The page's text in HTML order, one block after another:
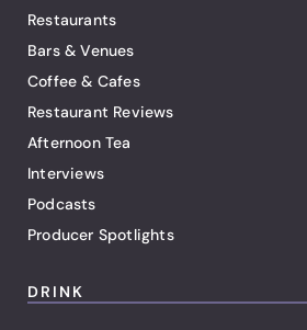
Restaurants
Bars & Venues
Coffee & Cafes
Restaurant Reviews
Afternoon Tea
Interviews
Podcasts
Producer Spotlights
DRINK